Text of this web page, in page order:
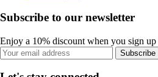
Subscribe to our newsletter
Enjoy a 10% discount when you sign
Subscribe